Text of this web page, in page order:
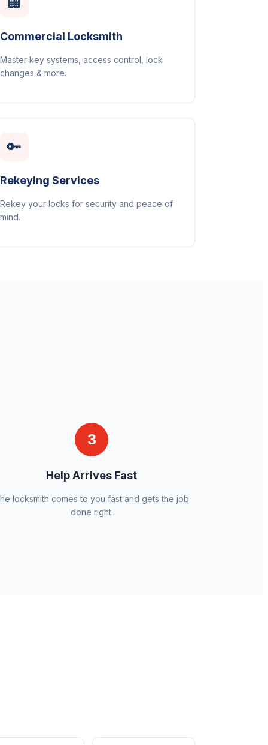
Commercial Locksmith
Master key systems, access control, lock
changes & more.
🔑
Rekeying Services
Rekey your locks for security and peace of
mind.
3
Help Arrives Fast
locksmith comes to you fast and gets the job
done right.